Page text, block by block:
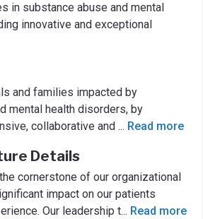
in substance abuse and mental
innovative and exceptional
and families impacted by
mental health disorders, by
collaborative and ... Read more
Details
cornerstone of our organizational
impact on our patients
Our leadership t... Read more